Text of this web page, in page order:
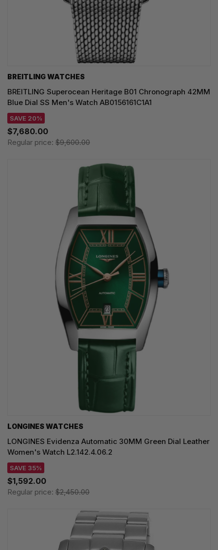
BREITLING WATCHES
BREITLING Superocean Heritage B01 Chronograph 42MM
Blue Dial SS Men's Watch AB0156161C1A1
SAVE 20%
$7,680.00
Regular price: $9,600.00
LONGINES WATCHES
LONGINES Evidenza Automatic 30MM Green Dial Leather
Women's Watch L2.142.4.06.2
SAVE 35%
$1,592.00
Regular price: $2,450.00